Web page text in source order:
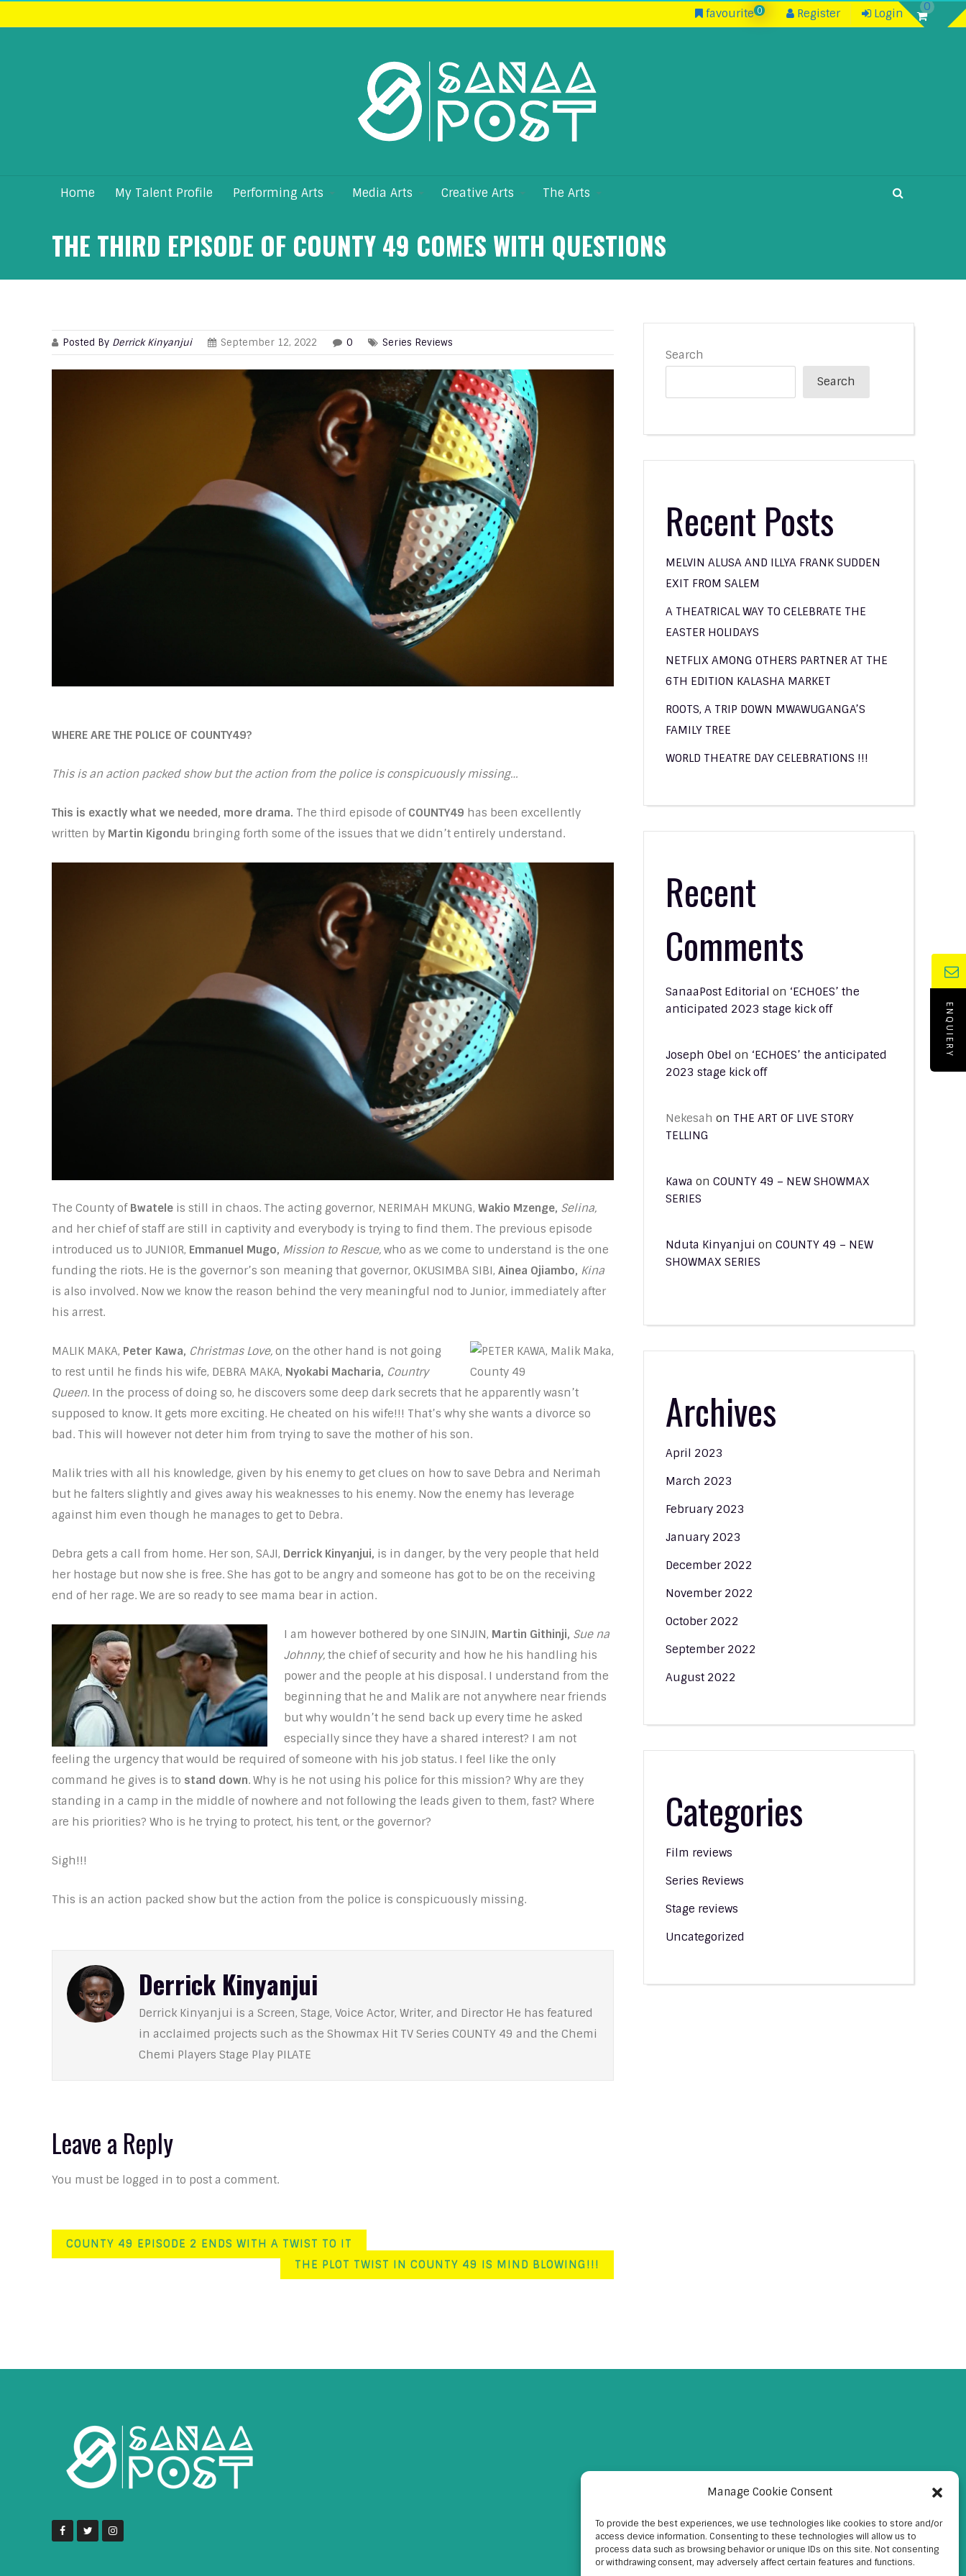
Manage Cookie Consent
To provide the best experiences, we use technologies like cookies to store and/or
access device information. Consenting to these technologies will allow us to
process data such as browsing behavior or unique IDs on this site. Not consenting
or withdrawing consent, may adversely affect certain features and functions.
favourite 0 Register Login 0
Home My Talent Profile Performing Arts Media Arts Creative Arts The Arts
THE THIRD EPISODE OF COUNTY 49 COMES WITH QUESTIONS
Posted By Derrick Kinyanjui September 12, 2022 0 Series Reviews
WHERE ARE THE POLICE OF COUNTY49?
This is an action packed show but the action from the police is conspicuously missing…
This is exactly what we needed, more drama. The third episode of COUNTY49 has been excellently
written by Martin Kigondu bringing forth some of the issues that we didn’t entirely understand.
The County of Bwatele is still in chaos. The acting governor, NERIMAH MKUNG, Wakio Mzenge, Selina,
and her chief of staff are still in captivity and everybody is trying to find them. The previous episode
introduced us to JUNIOR, Emmanuel Mugo, Mission to Rescue, who as we come to understand is the one
funding the riots. He is the governor’s son meaning that governor, OKUSIMBA SIBI, Ainea Ojiambo, Kina
is also involved. Now we know the reason behind the very meaningful nod to Junior, immediately after
his arrest.
MALIK MAKA, Peter Kawa, Christmas Love, on the other hand is not going
to rest until he finds his wife, DEBRA MAKA, Nyokabi Macharia, Country
Queen. In the process of doing so, he discovers some deep dark secrets that he apparently wasn’t
supposed to know. It gets more exciting. He cheated on his wife!!! That’s why she wants a divorce so
bad. This will however not deter him from trying to save the mother of his son.
Malik tries with all his knowledge, given by his enemy to get clues on how to save Debra and Nerimah
but he falters slightly and gives away his weaknesses to his enemy. Now the enemy has leverage
against him even though he manages to get to Debra.
Debra gets a call from home. Her son, SAJI, Derrick Kinyanjui, is in danger, by the very people that held
her hostage but now she is free. She has got to be angry and someone has got to be on the receiving
end of her rage. We are so ready to see mama bear in action.
I am however bothered by one SINJIN, Martin Githinji, Sue na
Johnny,the chief of security and how he his handling his
power and the people at his disposal. I understand from the
beginning that he and Malik are not anywhere near friends
but why wouldn’t he send back up every time he asked
especially since they have a shared interest? I am not
feeling the urgency that would be required of someone with his job status. I feel like the only
command he gives is to stand down. Why is he not using his police for this mission? Why are they
standing in a camp in the middle of nowhere and not following the leads given to them, fast? Where
are his priorities? Who is he trying to protect, his tent, or the governor?
Sigh!!!
This is an action packed show but the action from the police is conspicuously missing.
Derrick Kinyanjui
Derrick Kinyanjui is a Screen, Stage, Voice Actor, Writer, and Director He has featured
in acclaimed projects such as the Showmax Hit TV Series COUNTY 49 and the Chemi
Chemi Players Stage Play PILATE
Leave a Reply
You must be logged in to post a comment.
Post
COUNTY 49 EPISODE 2 ENDS WITH A TWIST TO IT
THE PLOT TWIST IN COUNTY 49 IS MIND BLOWING!!!
Search
Search
Recent Posts
MELVIN ALUSA AND ILLYA FRANK SUDDEN
EXIT FROM SALEM
A THEATRICAL WAY TO CELEBRATE THE
EASTER HOLIDAYS
NETFLIX AMONG OTHERS PARTNER AT THE
6TH EDITION KALASHA MARKET
ROOTS, A TRIP DOWN MWAWUGANGA’S
FAMILY TREE
WORLD THEATRE DAY CELEBRATIONS !!!
Recent
Comments
SanaaPost Editorial on ‘ECHOES’ the
anticipated 2023 stage kick off
Joseph Obel on ‘ECHOES’ the anticipated
2023 stage kick off
Nekesah on THE ART OF LIVE STORY
TELLING
Kawa onCOUNTY 49 – NEW SHOWMAX
SERIES
Nduta Kinyanjui onCOUNTY 49 – NEW
SHOWMAX SERIES
Archives
April 2023
March 2023
February 2023
January 2023
December 2022
November 2022
October 2022
September 2022
August 2022
Categories
Film reviews
Series Reviews
Stage reviews
Uncategorized
ENQUIERY